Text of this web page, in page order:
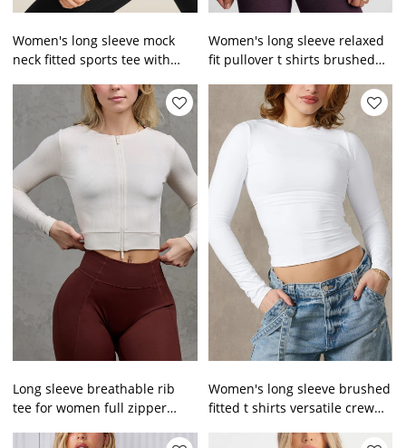
Women's long sleeve mock
neck fitted sports tee with
cropped t shirts
Women's long sleeve relaxed
fit pullover t shirts brushed
Long sleeve breathable rib
tee for women full zipper
Women's long sleeve brushed
fitted t shirts versatile crew